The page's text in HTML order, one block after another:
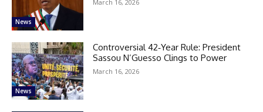
News
March 16, 2026
News
Controversial 42‑Year Rule: President
Sassou N’Guesso Clings to Power
March 16, 2026